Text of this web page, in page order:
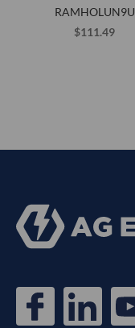
RAMHOLUN9U
$111.49